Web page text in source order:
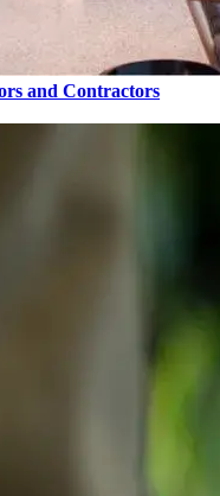
and Contractors